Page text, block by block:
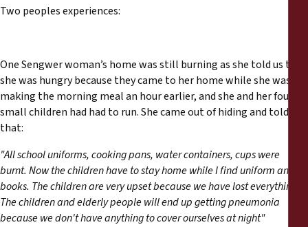
Two peoples experiences:
One Sengwer woman’s home was still burning as she told us that
she was hungry because they came to her home while she was
making the morning meal an hour earlier, and she and her four
small children had had to run. She came out of hiding and told us
that:
"All school uniforms, cooking pans, water containers, cups were
burnt. Now the children have to stay home while I find uniform and
books. The children are very upset because we have lost everything.
The children and elderly people will end up getting pneumonia
because we don't have anything to cover ourselves at night"